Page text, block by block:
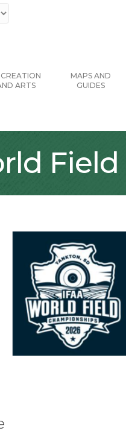
ARTS
MAPS AND
GUIDES